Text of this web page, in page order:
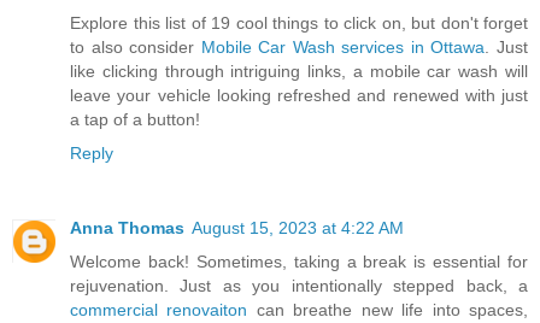
Explore this list of 19 cool things to click on, but don't forget
to also consider Mobile Car Wash services in Ottawa . Just
like clicking through intriguing links, a mobile car wash will
leave your vehicle looking refreshed and renewed with just
a tap of a button!
Reply
Anna Thomas August 15, 2023 at 4:22 AM
Welcome back! Sometimes, taking a break is essential for
rejuvenation. Just as you intentionally stepped back, a
commercial renovaiton can breathe new life into spaces,